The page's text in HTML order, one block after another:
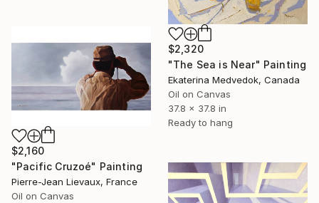
$2,320
"The Sea is Near" Painting
Ekaterina Medvedok, Canada
Oil on Canvas
37.8 x 37.8 in
Ready to hang
$2,160
"Pacific Cruzoé" Painting
Pierre-Jean Lievaux, France
Oil on Canvas